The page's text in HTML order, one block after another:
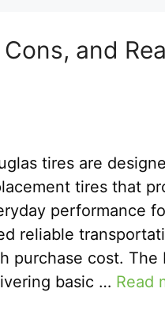
and
tires are
tires that
performance
reliable
purchase cost. The
basic … Read